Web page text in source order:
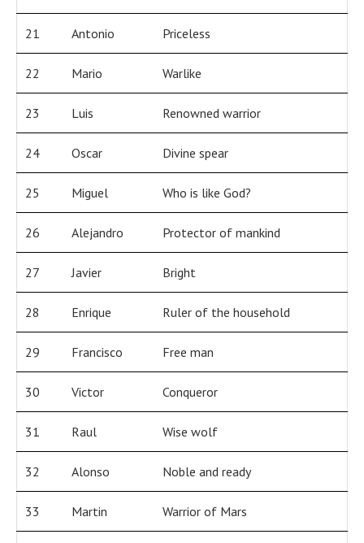
21 Antonio Priceless
22 Mario Warlike
23 Luis Renowned warrior
24 Oscar Divine spear
25 Miguel Who is like God?
26 Alejandro Protector of mankind
27 Javier Bright
28 Enrique Ruler of the household
29 Francisco Free man
30 Victor Conqueror
31 Raul Wise wolf
32 Alonso Noble and ready
33 Martin Warrior of Mars